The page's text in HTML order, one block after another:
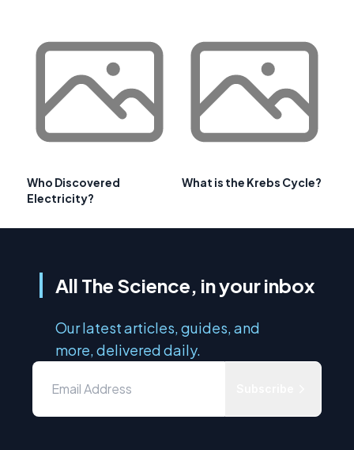
Who Discovered
Electricity?
What is the Krebs Cycle?
All The Science, in your inbox
Our latest articles, guides, and
more, delivered daily.